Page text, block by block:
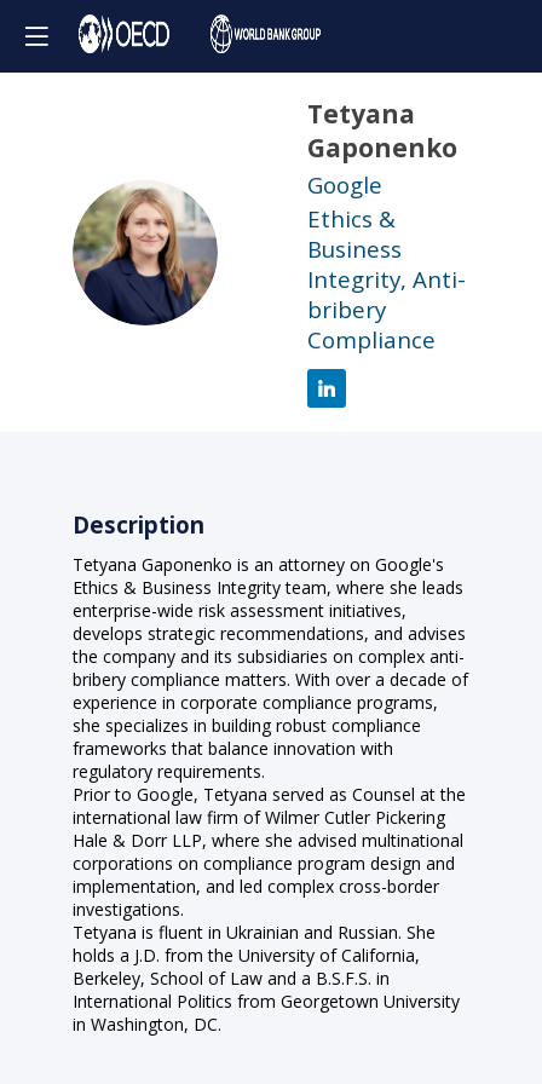
TG
Tetyana
Gaponenko
Google
Ethics &
Business
Integrity, Anti-
bribery
Compliance
Description
Tetyana Gaponenko is an attorney on Google's
Ethics & Business Integrity team, where she leads
enterprise-wide risk assessment initiatives,
develops strategic recommendations, and advises
the company and its subsidiaries on complex anti-
bribery compliance matters. With over a decade of
experience in corporate compliance programs,
she specializes in building robust compliance
frameworks that balance innovation with
regulatory requirements.
Prior to Google, Tetyana served as Counsel at the
international law firm of Wilmer Cutler Pickering
Hale & Dorr LLP, where she advised multinational
corporations on compliance program design and
implementation, and led complex cross-border
investigations.
Tetyana is fluent in Ukrainian and Russian. She
holds a J.D. from the University of California,
Berkeley, School of Law and a B.S.F.S. in
International Politics from Georgetown University
in Washington, DC.